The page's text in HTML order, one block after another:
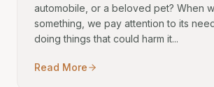
automobile, or a beloved pet? When
something, we pay attention to its
doing things that could harm it...
Read More